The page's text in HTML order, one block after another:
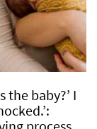
the baby?’ I